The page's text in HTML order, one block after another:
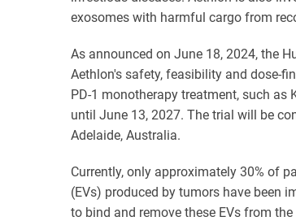
exosomes with harmful cargo from
As announced on June 18, 2024, the
Aethlon's safety, feasibility and dose-
PD-1 monotherapy treatment, such as
until June 13, 2027. The trial will be
Adelaide, Australia.
Currently, only approximately 30% of
(EVs) produced by tumors have been
to bind and remove these EVs from